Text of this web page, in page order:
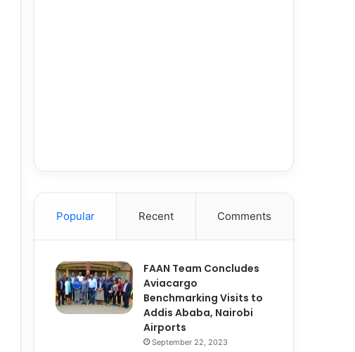
Popular Recent Comments
FAAN Team Concludes
Aviacargo
Benchmarking Visits to
Addis Ababa, Nairobi
Airports
September 22, 2023